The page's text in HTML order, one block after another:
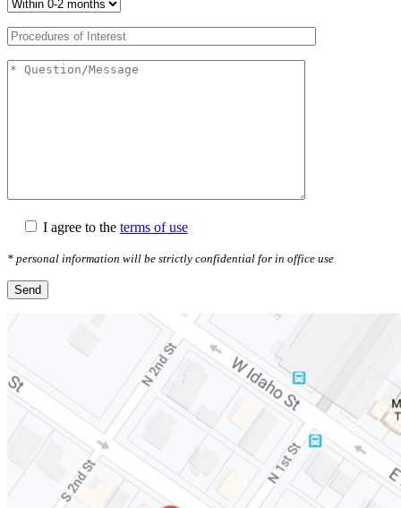
I agree to the terms of use
* personal information will be strictly confidential for in office use